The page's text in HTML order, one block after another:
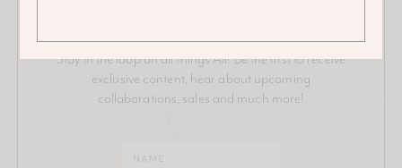
Stay in the loop on all things Ali! Be the first to receive
exclusive content, hear about upcoming
collaborations, sales and much more!